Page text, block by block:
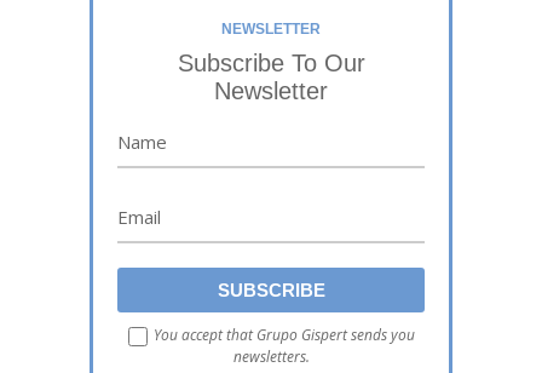
NEWSLETTER
Subscribe To Our
Newsletter
You accept that Grupo Gispert sends you
newsletters.